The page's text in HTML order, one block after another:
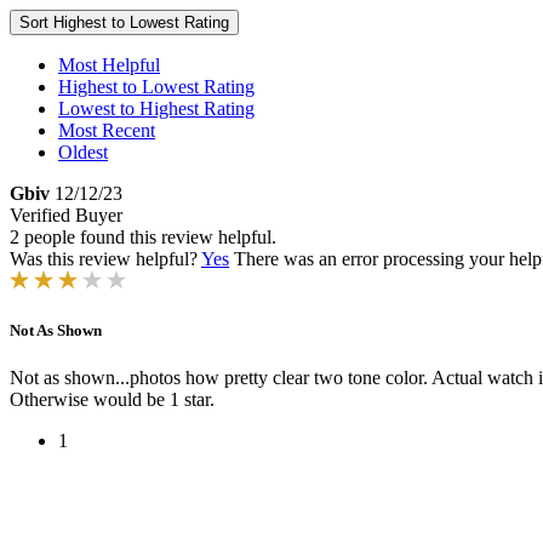
Sort Highest to Lowest Rating
Most Helpful
Highest to Lowest Rating
Lowest to Highest Rating
Most Recent
Oldest
Gbiv 12/12/23
Verified Buyer
2 people found this review helpful.
Was this review helpful?Yes There was an error processing your
Not As Shown
Not as shown...photos how pretty clear two tone color. Actual watch
Otherwise would be 1 star.
1